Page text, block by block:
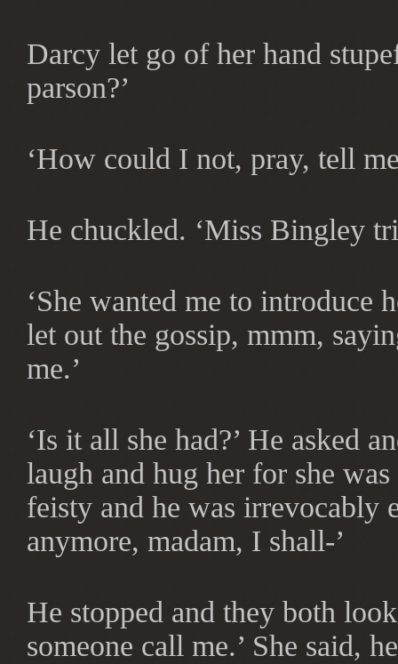
Darcy let go of her hand
parson?’
‘How could I not, pray, tell
He chuckled. ‘Miss Bingley
‘She wanted me to introduce
let out the gossip, mmm,
me.’
‘Is it all she had?’ He asked
laugh and hug her for she
feisty and he was irrevocably
anymore, madam, I shall-’
He stopped and they both
someone call me.’ She said,